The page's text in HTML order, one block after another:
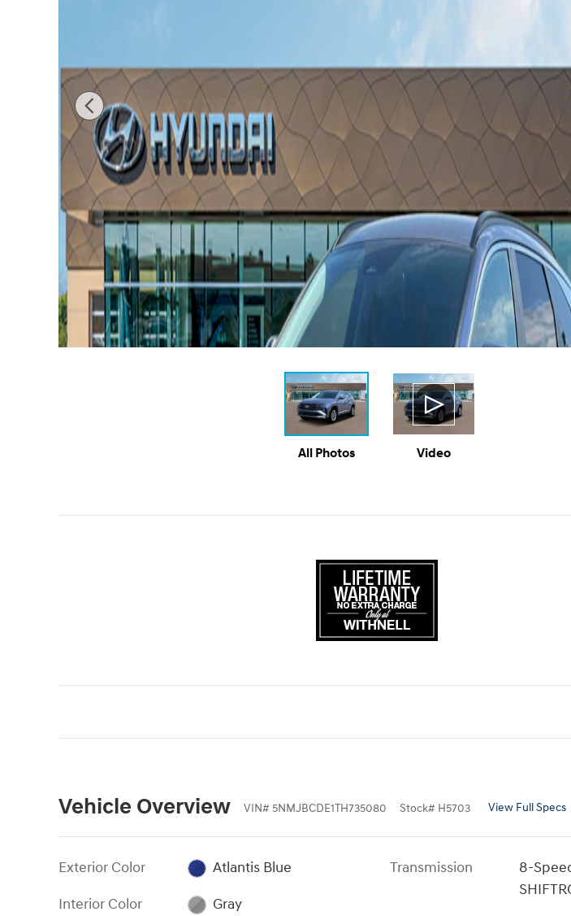
All Photos Video
Vehicle Overview VIN# 5NMJBCDE1TH735080 Stock# H5703 View Full Specs
Exterior Color
Atlantis Blue
Interior Color
Gray
Transmission
8-